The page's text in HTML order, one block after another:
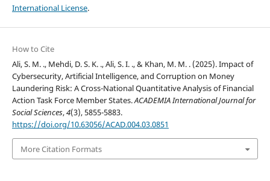
International License.
How to Cite
Ali, S. M. ., Mehdi, D. S. K. ., Ali, S. I. ., & Khan, M. M. . (2025). Impact of
Cybersecurity, Artificial Intelligence, and Corruption on Money
Laundering Risk: A Cross-National Quantitative Analysis of Financial
Action Task Force Member States.ACADEMIA International Journal for
Social Sciences,4(3), 5855-5883.
https://doi.org/10.63056/ACAD.004.03.0851
More Citation Formats